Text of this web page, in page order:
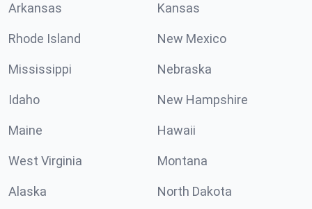
Arkansas Kansas
Rhode Island New Mexico
Mississippi Nebraska
Idaho New Hampshire
Maine Hawaii
West Virginia Montana
Alaska North Dakota